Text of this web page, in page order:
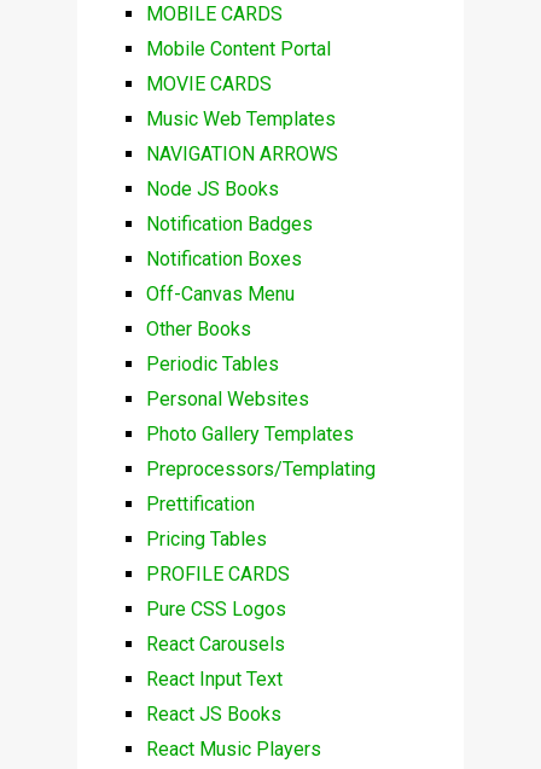
MOBILE CARDS
Mobile Content Portal
MOVIE CARDS
Music Web Templates
NAVIGATION ARROWS
Node JS Books
Notification Badges
Notification Boxes
Off-Canvas Menu
Other Books
Periodic Tables
Personal Websites
Photo Gallery Templates
Preprocessors/Templating
Prettification
Pricing Tables
PROFILE CARDS
Pure CSS Logos
React Carousels
React Input Text
React JS Books
React Music Players